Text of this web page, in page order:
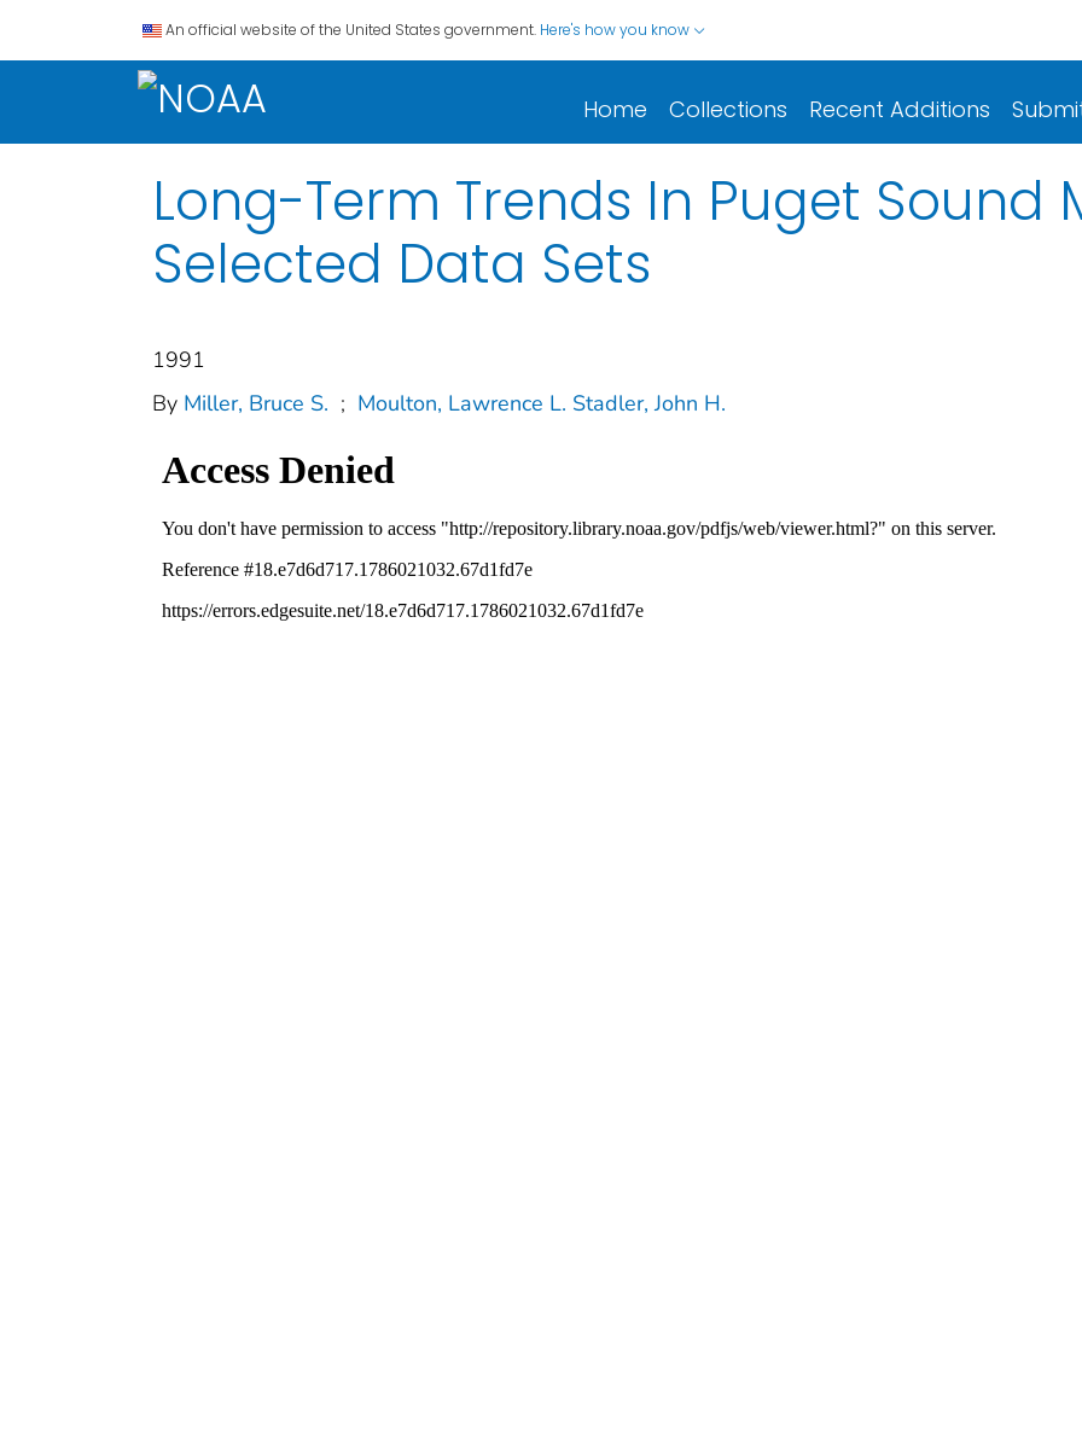
An official website of the United States government. Here's how you know
Home Collections Recent Additions
Long-Term Trends In Puget Sound
Selected Data Sets
1991
By Miller, Bruce S. ; Moulton, Lawrence L. Stadler, John H.